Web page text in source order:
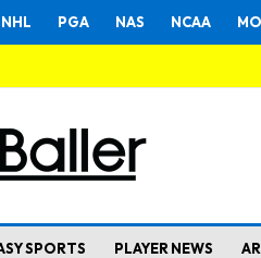
NHL PGA NAS NCAA
SPORTS PLAYER NEWS